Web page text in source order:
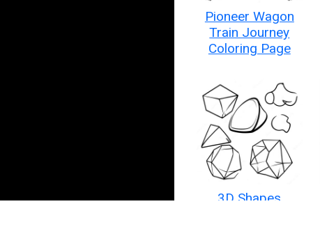
Pioneer Wagon
Train Journey
Coloring Page
3D Shapes